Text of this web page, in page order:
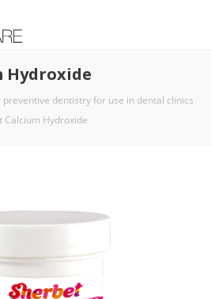
Hydroxide
preventive dentistry for use in dental clinics
Calcium Hydroxide